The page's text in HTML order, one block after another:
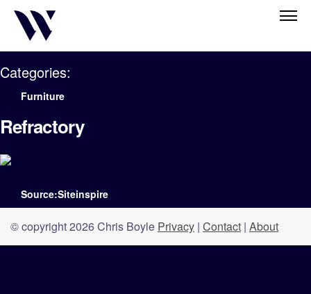
Categories:
Furniture
Refractory
Source:Siteinspire
© copyright 2026 Chris Boyle Privacy | Contact | About